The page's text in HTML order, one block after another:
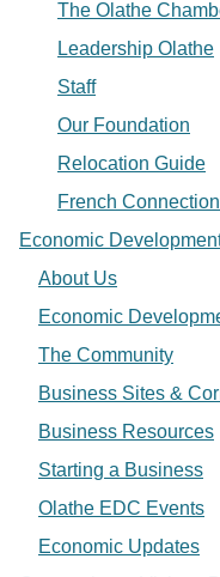
The Olathe
Leadership Olathe
Staff
Our Foundation
Relocation Guide
French
Economic
About Us
Economic
The Community
Business Sites &
Business Resources
Starting a Business
Olathe EDC Events
Economic Updates